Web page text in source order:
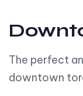
The perfect
downtown